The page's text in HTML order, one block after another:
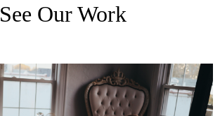
See Our Work